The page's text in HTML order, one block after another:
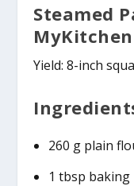
Steamed
Yield: 8-inch
260 g plain
1 tbsp